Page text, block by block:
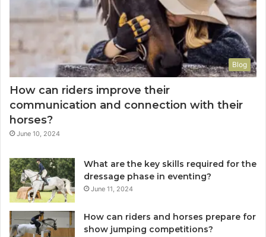
Blog
How can riders improve their
communication and connection with their
horses?
June 10, 2024
What are the key skills required for the
dressage phase in eventing?
June 11, 2024
How can riders and horses prepare for
show jumping competitions?